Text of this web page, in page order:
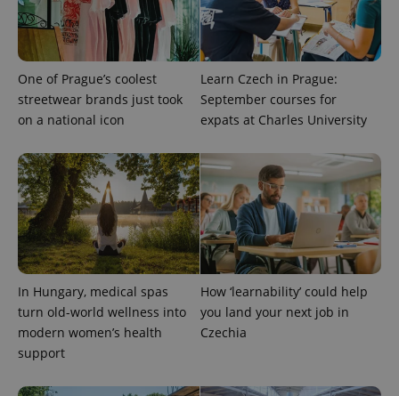
One of Prague’s coolest
streetwear brands just took
on a national icon
Learn Czech in Prague:
September courses for
expats at Charles University
In Hungary, medical spas
turn old-world wellness into
modern women’s health
support
How ‘learnability’ could help
you land your next job in
Czechia
campaign
data for
the sites
analytics
reports.
_ga_LSHBD1S1X4
.expats.cz
1 year 1
month
This cookie
is used by
Google
Analytics to